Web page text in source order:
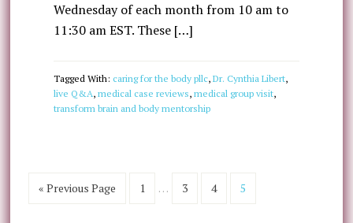
Wednesday of each month from 10 am to
11:30 am EST. These […]
Tagged With: caring for the body pllc, Dr. Cynthia Libert,
live Q&A, medical case reviews, medical group visit,
transform brain and body mentorship
« Previous Page 1 … 3 4 5